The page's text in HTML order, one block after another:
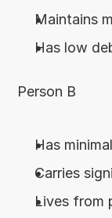
Maintains
Has low
Person B
Has
Carries
Lives from